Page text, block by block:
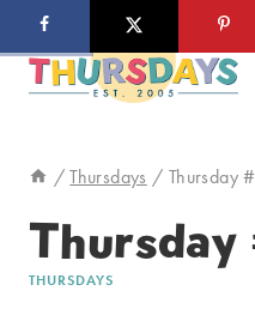
to
/ Thursdays / Thursday
Thursday
THURSDAYS